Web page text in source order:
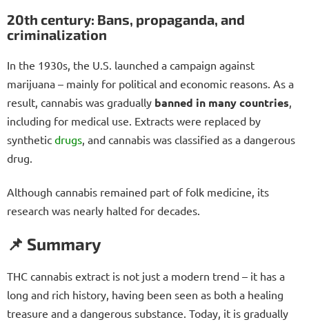
20th century: Bans, propaganda, and
criminalization
In the 1930s, the U.S. launched a campaign against
marijuana – mainly for political and economic reasons. As a
result, cannabis was gradually banned in many countries
including for medical use. Extracts were replaced by
synthetic drugs , and cannabis was classified as a dangerous
drug.
Although cannabis remained part of folk medicine, its
research was nearly halted for decades.
📌 Summary
THC cannabis extract is not just a modern trend – it has a
long and rich history, having been seen as both a healing
treasure and a dangerous substance. Today, it is gradually